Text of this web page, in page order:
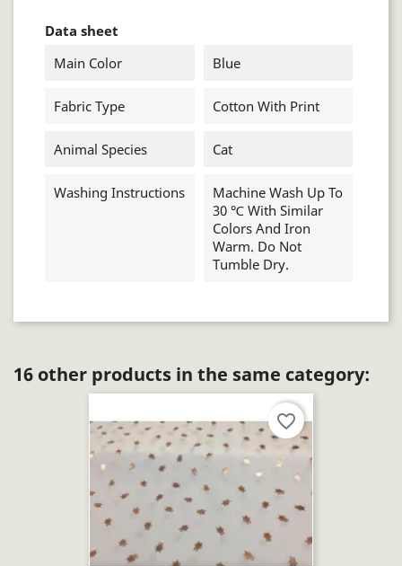
Data sheet
Main Color
Blue
Fabric Type Cotton With Print
Animal Species Cat
Washing Instructions
Machine Wash Up To
30 ℃ With Similar
Colors And Iron
Warm. Do Not
Tumble Dry.
16 other products in the same category:
favorite_border